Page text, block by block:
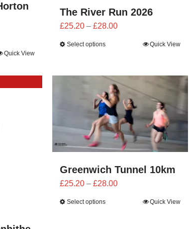
Quick View
The River Run 2026
£25.20 – £28.00Price
£28.00
Select options Quick View
Greenwich Tunnel 10km
£25.20 – £28.00Price
Select options Quick View